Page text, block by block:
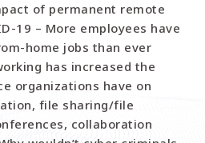
of permanent remote
19 – More employees have
home jobs than ever
has increased the
organizations have on
file sharing/file
collaboration